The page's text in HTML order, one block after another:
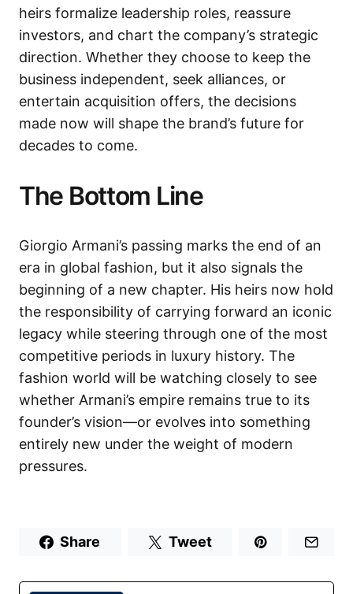
heirs formalize leadership roles, reassure
investors, and chart the company’s strategic
direction. Whether they choose to keep the
business independent, seek alliances, or
entertain acquisition offers, the decisions
made now will shape the brand’s future for
decades to come.
The Bottom Line
Giorgio Armani’s passing marks the end of an
era in global fashion, but it also signals the
beginning of a new chapter. His heirs now hold
the responsibility of carrying forward an iconic
legacy while steering through one of the most
competitive periods in luxury history. The
fashion world will be watching closely to see
whether Armani’s empire remains true to its
founder’s vision—or evolves into something
entirely new under the weight of modern
pressures.
Share Tweet